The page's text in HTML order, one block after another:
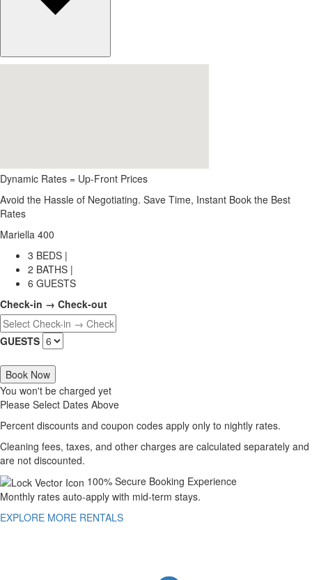
Dynamic Rates = Up-Front Prices
Avoid the Hassle of Negotiating. Save Time, Instant Book the Best
Rates
Mariella 400
3 BEDS |
2 BATHS |
6 GUESTS
Check-in → Check-out
GUESTS
Book Now
You won't be charged yet
Please Select Dates Above
Percent discounts and coupon codes apply only to nightly rates.
Cleaning fees, taxes, and other charges are calculated separately and
are not discounted.
100% Secure Booking Experience
Monthly rates auto-apply with mid-term stays.
EXPLORE MORE RENTALS